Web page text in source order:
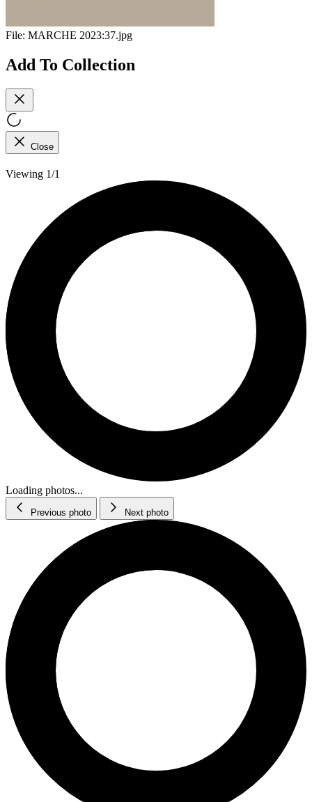
File: MARCHE 2023:37.jpg
Add To Collection
Close
Viewing 1/1
Loading photos...
Previous photo Next photo